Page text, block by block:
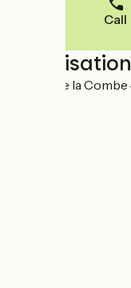
Call
Localisation
35 Rue de la